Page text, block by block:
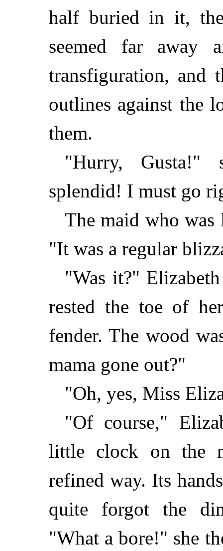
half buried in it, the
seemed far away
transfiguration, and
outlines against the
them.
"Hurry, Gusta!"
splendid! I must go
The maid who was
"It was a regular
"Was it?"
rested the toe of
fender. The wood
mama gone out?"
"Oh, yes, Miss
"Of course,"
little clock on the
refined way. Its
quite forgot the
"What a bore!" she